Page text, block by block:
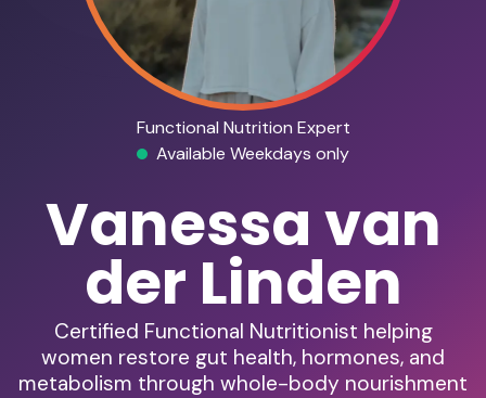
Functional Nutrition Expert
Available Weekdays only
Vanessa van
der Linden
Certified Functional Nutritionist helping
women restore gut health, hormones, and
metabolism through whole-body nourishment